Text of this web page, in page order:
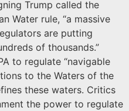
Trump called the
Water rule, “a massive
are putting
of thousands.”
to regulate “navigable
to the Waters of the
these waters. Critics
the power to regulate